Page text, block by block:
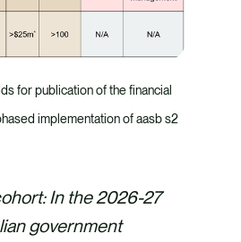
for publication of the financial
implementation of aasb s2
In the 2026-27
government